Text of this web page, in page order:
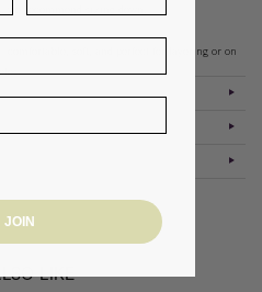
we recommend sizing down.
comfortable, soft, and perfect for layering or on
LIKE
JOIN